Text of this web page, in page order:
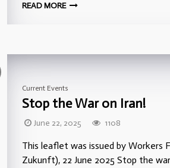
READ MORE
Current Events
Stop the War on Iran!
June 22, 2025 1108
This leaflet was issued by Workers
Zukunft), 22 June 2025 Stop the